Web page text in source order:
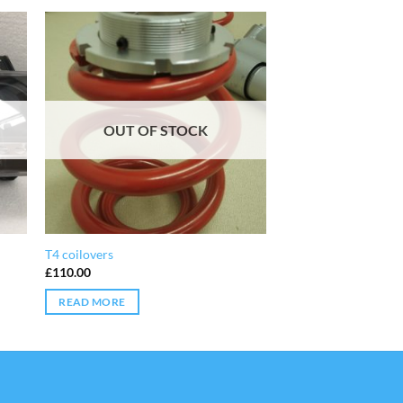
OUT OF STOCK
T4 coilovers
£110.00
READ MORE